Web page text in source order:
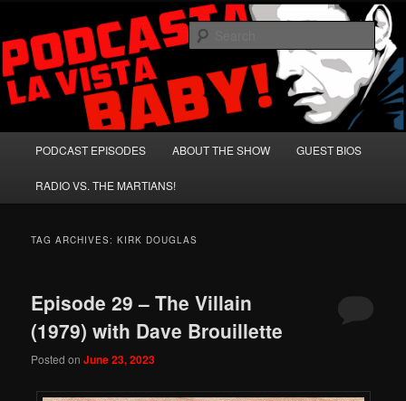
primary
content
secondary
contentPodcasta la Vista, Baby!
A Celebration of Arnold Schwarzenegger and Absurd Macho Bullshit!
PODCAST EPISODES ABOUT THE SHOW GUEST BIOS
RADIO VS. THE MARTIANS!
TAG ARCHIVES:KIRK DOUGLAS
Episode 29 – The Villain
(1979) with Dave Brouillette
Posted onJune 23, 2023